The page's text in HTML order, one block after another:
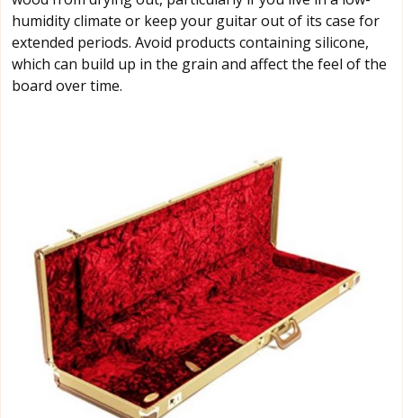
humidity climate or keep your guitar out of its case for
extended periods. Avoid products containing silicone,
which can build up in the grain and affect the feel of the
board over time.